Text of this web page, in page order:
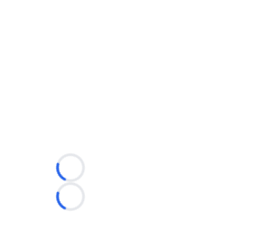
Loading...
Loading...